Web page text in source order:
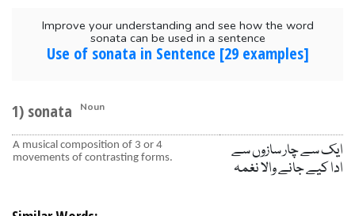
Improve your understanding and see how the word
sonata can be used in a sentence
Use of sonata in Sentence [29 examples]
1) sonata Noun
A musical composition of 3 or 4
movements of contrasting forms.
ایک سے چار سازوں سے
ادا کیے جانے والا نغمہ